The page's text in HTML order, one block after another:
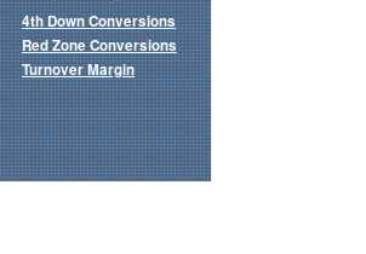
4th Down Conversions
Red Zone Conversions
Turnover Margin